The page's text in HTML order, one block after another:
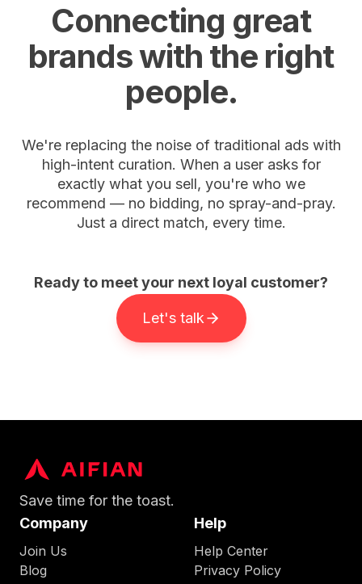
Connecting great
brands with the right
people.
We're replacing the noise of traditional ads with
high-intent curation. When a user asks for
exactly what you sell, you're who we
recommend — no bidding, no spray-and-pray.
Just a direct match, every time.
Ready to meet your next loyal customer?
Let's talk
Save time for the toast.
Company
Join Us
Blog
Help
Help Center
Privacy Policy